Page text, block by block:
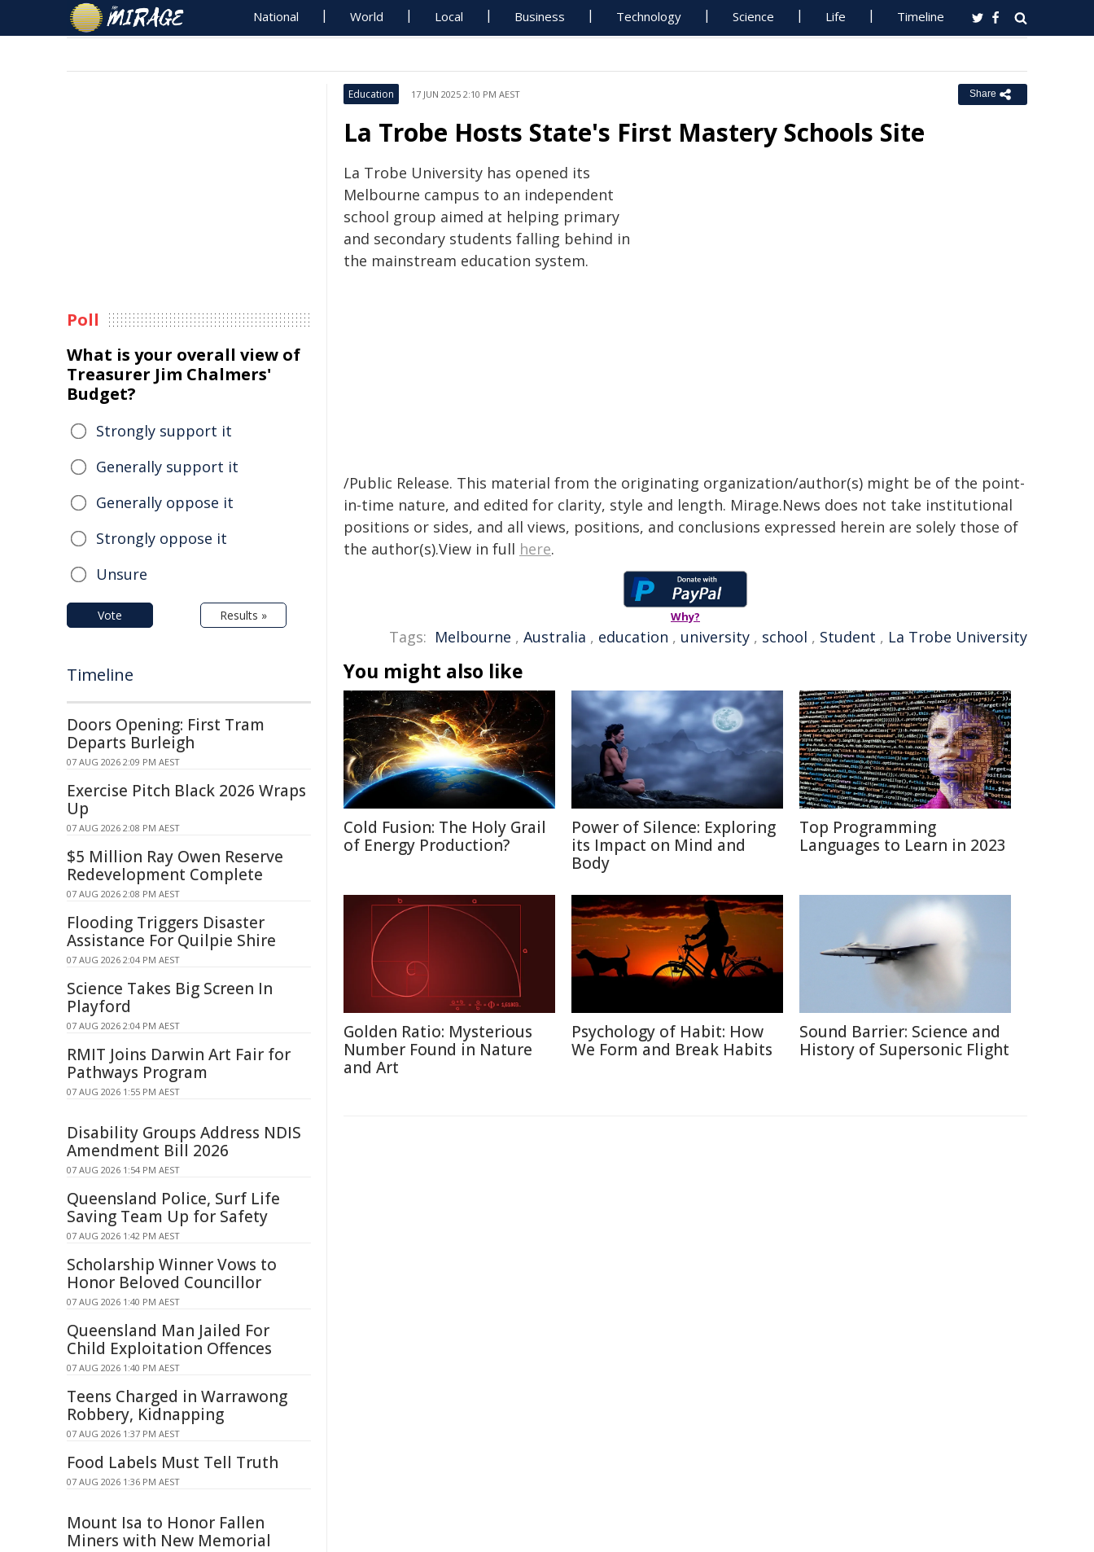
National World Local Business Technology Science Life Timeline
Education 17 JUN 2025 2:10 PM AEST Share
La Trobe Hosts State's First Mastery Schools Site
La Trobe University has opened its
Melbourne campus to an independent
school group aimed at helping primary
and secondary students falling behind in
the mainstream education system.
/Public Release. This material from the originating organization/author(s) might be of the point-
in-time nature, and edited for clarity, style and length. Mirage.News does not take institutional
positions or sides, and all views, positions, and conclusions expressed herein are solely those of
the author(s).View in full here.
Why?
Tags: Melbourne , Australia , education , university , school , Student , La Trobe University
You might also like
Cold Fusion: The Holy Grail
of Energy Production?
Power of Silence: Exploring
its Impact on Mind and
Body
Top Programming
Languages to Learn in 2023
Golden Ratio: Mysterious
Number Found in Nature
and Art
Psychology of Habit: How
We Form and Break Habits
Sound Barrier: Science and
History of Supersonic Flight
Poll
What is your overall view of
Treasurer Jim Chalmers'
Budget?
Strongly support it
Generally support it
Generally oppose it
Strongly oppose it
Unsure
Vote Results »
Timeline
Doors Opening: First Tram
Departs Burleigh
07 AUG 2026 2:09 PM AEST
Exercise Pitch Black 2026 Wraps
Up
07 AUG 2026 2:08 PM AEST
$5 Million Ray Owen Reserve
Redevelopment Complete
07 AUG 2026 2:08 PM AEST
Flooding Triggers Disaster
Assistance For Quilpie Shire
07 AUG 2026 2:04 PM AEST
Science Takes Big Screen In
Playford
07 AUG 2026 2:04 PM AEST
RMIT Joins Darwin Art Fair for
Pathways Program
07 AUG 2026 1:55 PM AEST
Disability Groups Address NDIS
Amendment Bill 2026
07 AUG 2026 1:54 PM AEST
Queensland Police, Surf Life
Saving Team Up for Safety
07 AUG 2026 1:42 PM AEST
Scholarship Winner Vows to
Honor Beloved Councillor
07 AUG 2026 1:40 PM AEST
Queensland Man Jailed For
Child Exploitation Offences
07 AUG 2026 1:40 PM AEST
Teens Charged in Warrawong
Robbery, Kidnapping
07 AUG 2026 1:37 PM AEST
Food Labels Must Tell Truth
07 AUG 2026 1:36 PM AEST
Mount Isa to Honor Fallen
Miners with New Memorial